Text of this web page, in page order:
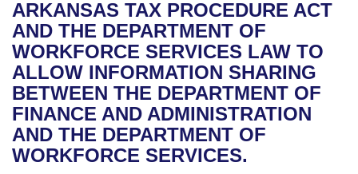
Bills in House Committees
Bills in Senate Committees
Bills in Joint Committees
Meetings Of The Whole/Business Meetings
Recent Activities
Recently Filed
Personalized Bill Tracking
Bills Returned from Committee
House
Senate
House Budget
Senate Budget
Uncodified Historic Legislation
Governor's Veto List
Search Center
ARKANSAS TAX PROCEDURE ACT
AND THE DEPARTMENT OF
WORKFORCE SERVICES LAW TO
ALLOW INFORMATION SHARING
BETWEEN THE DEPARTMENT OF
FINANCE AND ADMINISTRATION
AND THE DEPARTMENT OF
WORKFORCE SERVICES.